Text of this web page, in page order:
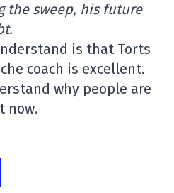
the sweep, his future
is that Torts
coach is excellent.
why people are
now.